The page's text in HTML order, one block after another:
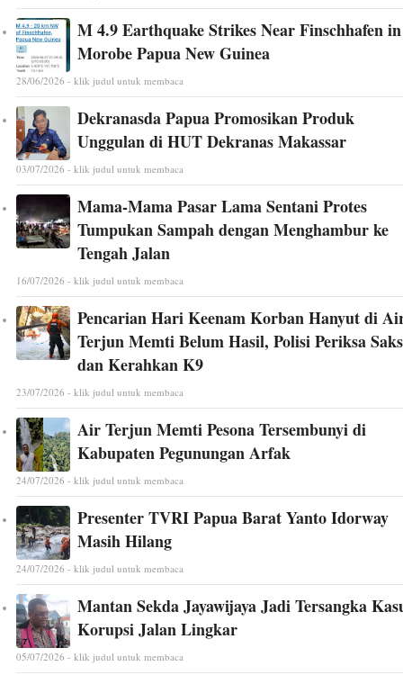
M 4.9 Earthquake Strikes Near Finschhafen in
Morobe Papua New Guinea
28/06/2026 - klik judul untuk membaca
Dekranasda Papua Promosikan Produk
Unggulan di HUT Dekranas Makassar
03/07/2026 - klik judul untuk membaca
Mama-Mama Pasar Lama Sentani Protes
Tumpukan Sampah dengan Menghambur ke
Tengah Jalan
16/07/2026 - klik judul untuk membaca
Pencarian Hari Keenam Korban Hanyut di
Terjun Memti Belum Hasil, Polisi Periksa
dan Kerahkan K9
23/07/2026 - klik judul untuk membaca
Air Terjun Memti Pesona Tersembunyi di
Kabupaten Pegunungan Arfak
24/07/2026 - klik judul untuk membaca
Presenter TVRI Papua Barat Yanto Idorway
Masih Hilang
24/07/2026 - klik judul untuk membaca
Mantan Sekda Jayawijaya Jadi Tersangka
Korupsi Jalan Lingkar
05/07/2026 - klik judul untuk membaca